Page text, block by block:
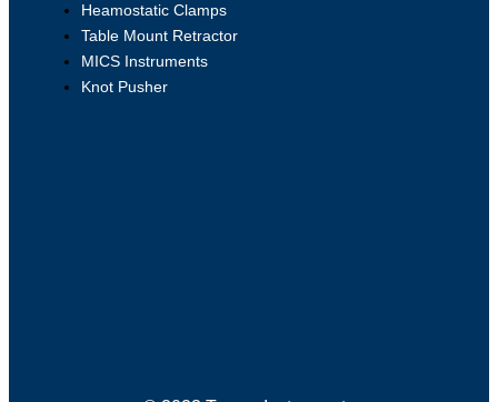
Heamostatic Clamps
Table Mount Retractor
MICS Instruments
Knot Pusher